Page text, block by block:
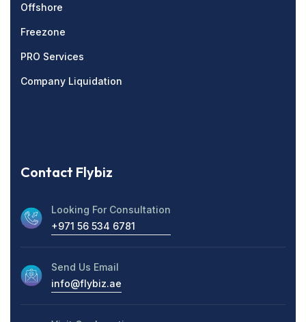
Offshore
Freezone
PRO Services
Company Liquidation
Contact Flybiz
Looking For Consultation
+971 56 534 6781
Send Us Email
info@flybiz.ae